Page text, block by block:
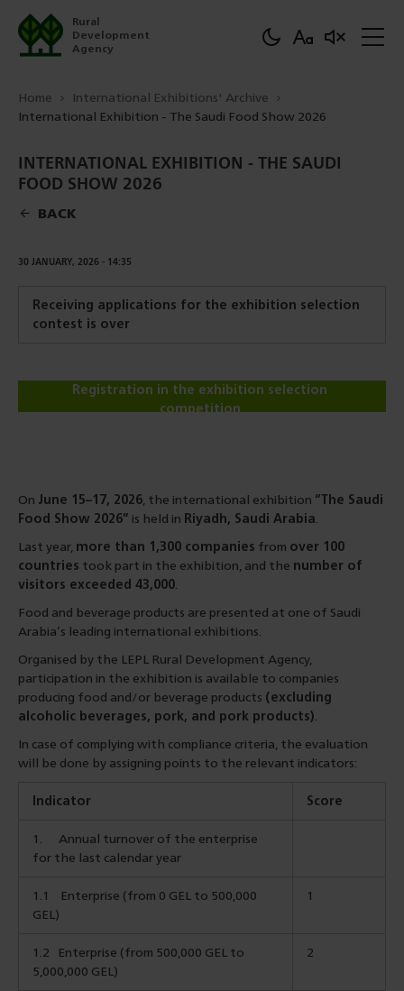
Rural
Development
Agency
Home
International Exhibitions' Archive
International Exhibition - The Saudi Food Show 2026
INTERNATIONAL EXHIBITION - THE SAUDI
FOOD SHOW 2026
BACK
30 JANUARY, 2026 - 14:35
Receiving applications for the exhibition selection
contest is over
Registration in the exhibition selection
competition
On June 15–17, 2026, the international exhibition “The Saudi
Food Show 2026” is held in Riyadh, Saudi Arabia.
Last year, more than 1,300 companies from over 100
countries took part in the exhibition, and the number of
visitors exceeded 43,000.
Food and beverage products are presented at one of Saudi
Arabia’s leading international exhibitions.
Organised by the LEPL Rural Development Agency,
participation in the exhibition is available to companies
producing food and/or beverage products (excluding
alcoholic beverages, pork, and pork products).
In case of complying with compliance criteria, the evaluation
will be done by assigning points to the relevant indicators:
Indicator Score
1.
Annual turnover of the enterprise
for the last calendar year
1.1
Enterprise (from 0 GEL to 500,000
GEL)
1
1.2
Enterprise (from 500,000 GEL to
5,000,000 GEL)
2